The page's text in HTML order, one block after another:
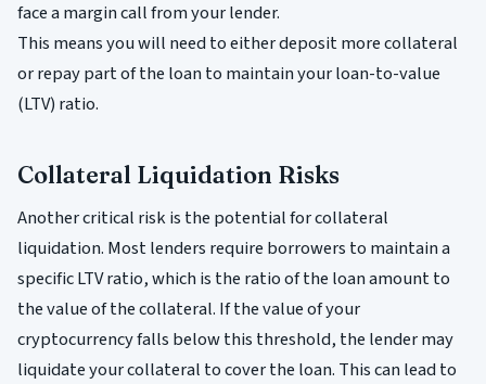
face a margin call from your lender.
This means you will need to either deposit more collateral
or repay part of the loan to maintain your loan-to-value
(LTV) ratio.
Collateral Liquidation Risks
Another critical risk is the potential for collateral
liquidation. Most lenders require borrowers to maintain a
specific LTV ratio, which is the ratio of the loan amount to
the value of the collateral. If the value of your
cryptocurrency falls below this threshold, the lender may
liquidate your collateral to cover the loan. This can lead to